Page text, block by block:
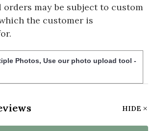
may be subject to custom
the customer is
Photos, Use our photo upload tool -
HIDE